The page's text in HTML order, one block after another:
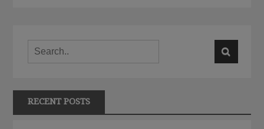
RECENT POSTS